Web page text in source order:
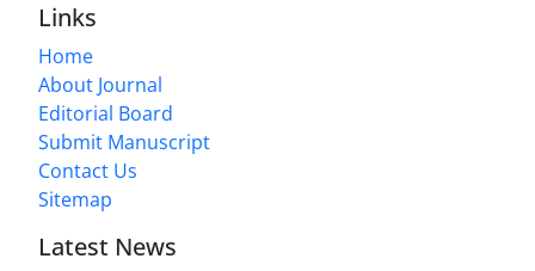
Links
Home
About Journal
Editorial Board
Submit Manuscript
Contact Us
Sitemap
Latest News